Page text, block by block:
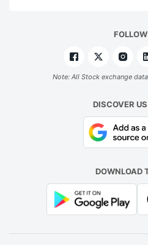
Note: All Stock exchange
DISCOVER
DOWNLOAD